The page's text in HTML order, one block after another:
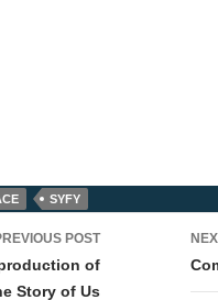
SYFY
POST
of
Story of Us